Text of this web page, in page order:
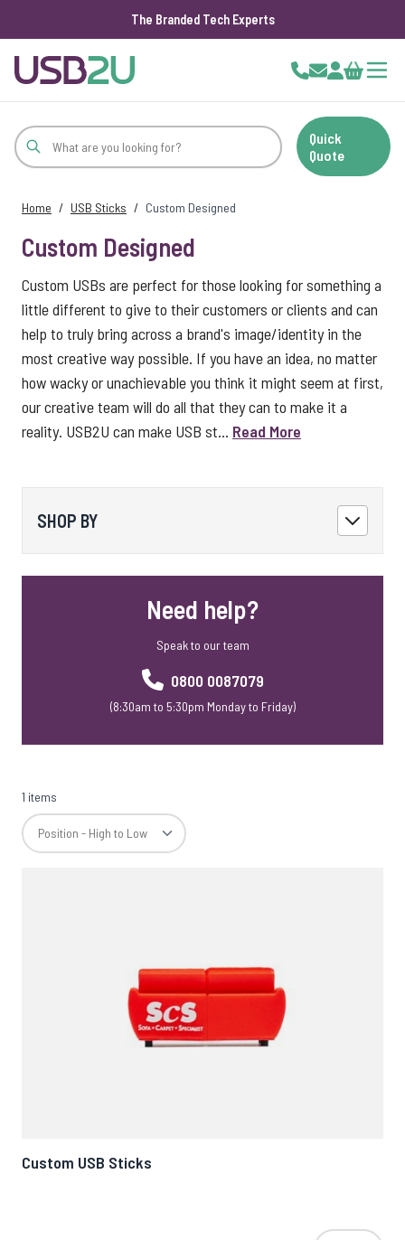
The Branded Tech Experts
Cart
Quick
Quote
Home / USB Sticks / Custom Designed
Custom Designed
Custom USBs are perfect for those looking for something a
little different to give to their customers or clients and can
help to truly bring across a brand's image/identity in the
most creative way possible. If you have an idea, no matter
how wacky or unachievable you think it might seem at first,
our creative team will do all that they can to make it a
reality. USB2U can make USB st... Read More
SHOP BY
Need help?
Speak to our team
0800 0087079
(8:30am to 5:30pm Monday to Friday)
1 items
Custom USB Sticks